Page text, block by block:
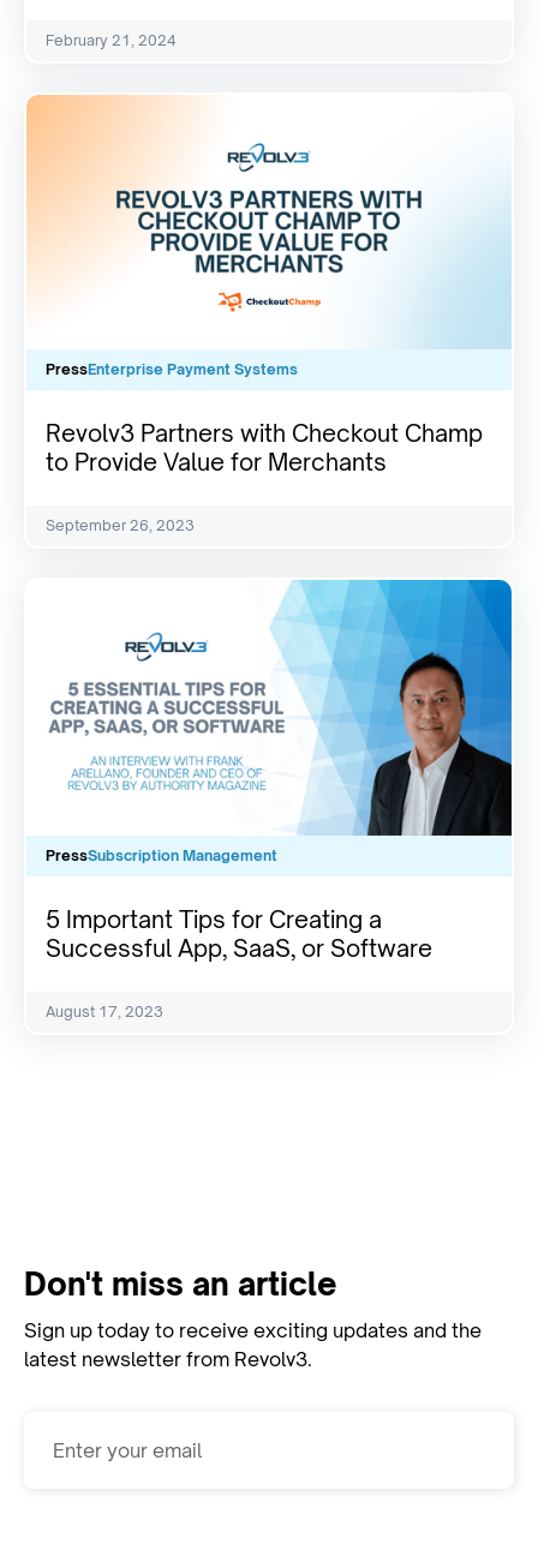
February 21, 2024
PressEnterprise Payment Systems
Revolv3 Partners with Checkout Champ
to Provide Value for Merchants
September 26, 2023
PressSubscription Management
5 Important Tips for Creating a
Successful App, SaaS, or Software
August 17, 2023
Don't miss an article
Sign up today to receive exciting updates and the
latest newsletter from Revolv3.